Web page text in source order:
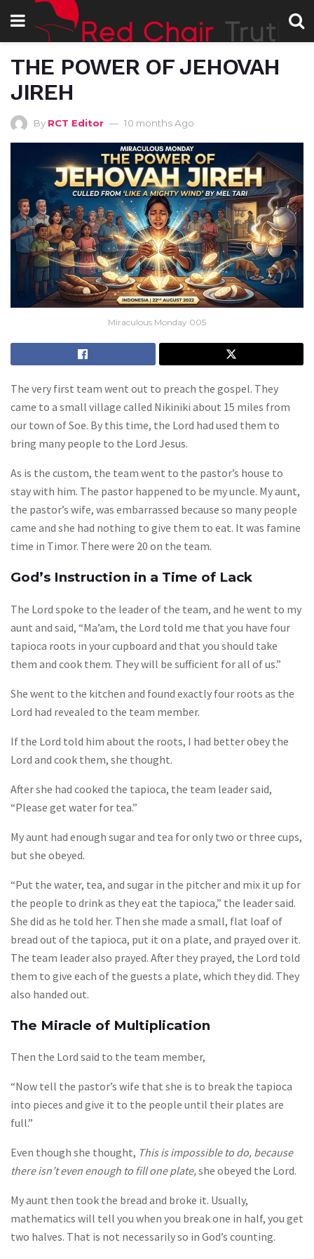
THE POWER OF JEHOVAH
JIREH
By RCT Editor 10 months Ago
Miraculous Monday 005
The very first team went out to preach the gospel. They
came to a small village called Nikiniki about 15 miles from
our town of Soe. By this time, the Lord had used them to
bring many people to the Lord Jesus.
As is the custom, the team went to the pastor’s house to
stay with him. The pastor happened to be my uncle. My aunt,
the pastor’s wife, was embarrassed because so many people
came and she had nothing to give them to eat. It was famine
time in Timor. There were 20 on the team.
God’s Instruction in a Time of Lack
The Lord spoke to the leader of the team, and he went to my
aunt and said, “Ma’am, the Lord told me that you have four
tapioca roots in your cupboard and that you should take
them and cook them. They will be sufficient for all of us.”
She went to the kitchen and found exactly four roots as the
Lord had revealed to the team member.
If the Lord told him about the roots, I had better obey the
Lord and cook them, she thought.
After she had cooked the tapioca, the team leader said,
“Please get water for tea.”
My aunt had enough sugar and tea for only two or three cups,
but she obeyed.
“Put the water, tea, and sugar in the pitcher and mix it up for
the people to drink as they eat the tapioca,” the leader said.
She did as he told her. Then she made a small, flat loaf of
bread out of the tapioca, put it on a plate, and prayed over it.
The team leader also prayed. After they prayed, the Lord told
them to give each of the guests a plate, which they did. They
also handed out.
The Miracle of Multiplication
Then the Lord said to the team member,
“Now tell the pastor’s wife that she is to break the tapioca
into pieces and give it to the people until their plates are
full.”
Even though she thought, This is impossible to do, because
there isn’t even enough to fill one plate,she obeyed the Lord.
My aunt then took the bread and broke it. Usually,
mathematics will tell you when you break one in half, you get
two halves. That is not necessarily so in God’s counting.